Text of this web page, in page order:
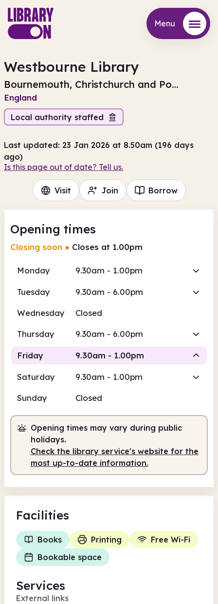
Menu
Westbourne Library
Bournemouth, Christchurch and Poole
England
Local authority staffed
Last updated: 23 Jan 2026 at 8.50am (196 days
ago)
Is this page out of date? Tell us.
Visit Join Borrow
Opening times
Closing soon ● Closes at 1.00pm
Monday 9.30am - 1.00pm
Tuesday 9.30am - 6.00pm
Wednesday Closed
Thursday 9.30am - 6.00pm
Friday 9.30am - 1.00pm
Staffed 9.30am - 1.00pm
Saturday 9.30am - 1.00pm
Sunday Closed
Opening times may vary during public
holidays.
Check the library service's website for the
most up-to-date information.
Facilities
Books Printing
Free Wi-Fi
Bookable space
Services
External links